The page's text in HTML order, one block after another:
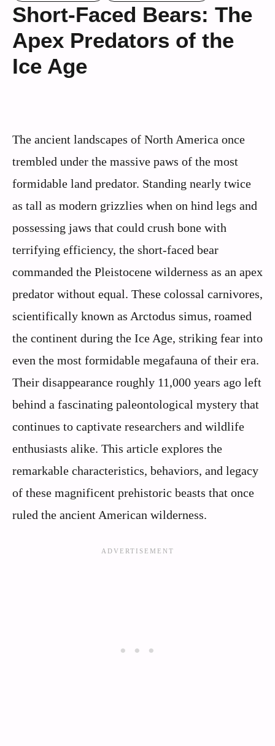
Short-Faced Bears: The
Apex Predators of the
Ice Age
The ancient landscapes of North America once
trembled under the massive paws of the most
formidable land predator. Standing nearly twice
as tall as modern grizzlies when on hind legs and
possessing jaws that could crush bone with
terrifying efficiency, the short-faced bear
commanded the Pleistocene wilderness as an apex
predator without equal. These colossal carnivores,
scientifically known as Arctodus simus, roamed
the continent during the Ice Age, striking fear into
even the most formidable megafauna of their era.
Their disappearance roughly 11,000 years ago left
behind a fascinating paleontological mystery that
continues to captivate researchers and wildlife
enthusiasts alike. This article explores the
remarkable characteristics, behaviors, and legacy
of these magnificent prehistoric beasts that once
ruled the ancient American wilderness.